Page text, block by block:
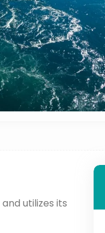
utilizes its